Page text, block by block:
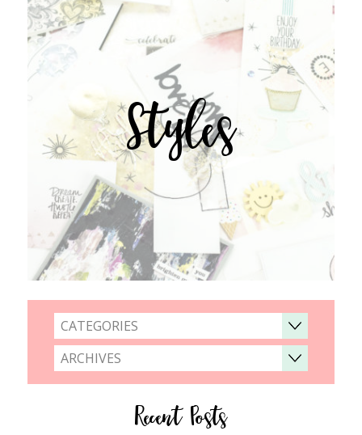
Styles
CATEGORIES
ARCHIVES
Recent Posts